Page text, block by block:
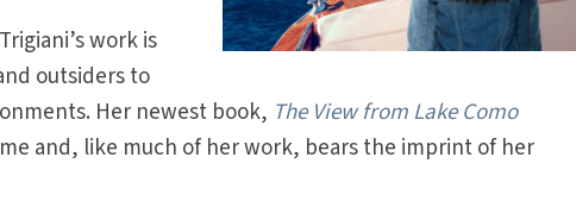
work is
outsiders to
Her newest book, The View from Lake Como
and, like much of her work, bears the imprint of her